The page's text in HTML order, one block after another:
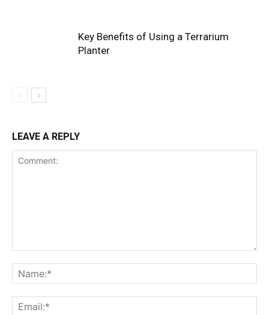
Key Benefits of Using a Terrarium
Planter
LEAVE A REPLY